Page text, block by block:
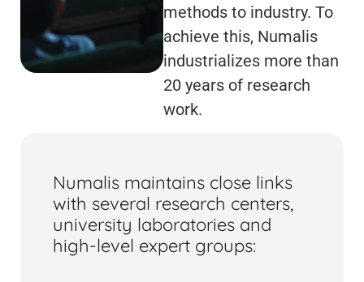
methods to industry. To
achieve this, Numalis
industrializes more than
20 years of research
work.
Numalis maintains close links
with several research centers,
university laboratories and
high-level expert groups: